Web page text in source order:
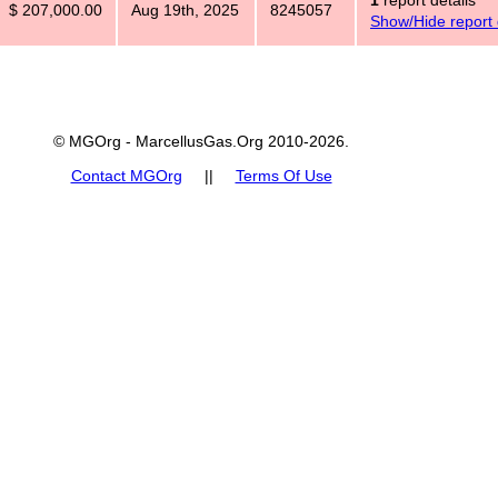
$ 207,000.00 Aug 19th, 2025 8245057
Show/Hide report
© MGOrg - MarcellusGas.Org 2010-2026.
Contact MGOrg || Terms Of Use